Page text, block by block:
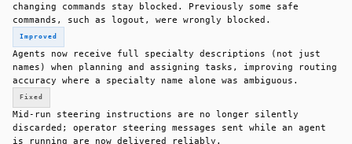
changing commands stay blocked. Previously some safe
commands, such as logout, were wrongly blocked.
Improved
Agents now receive full specialty descriptions (not just
names) when planning and assigning tasks, improving routing
accuracy where a specialty name alone was ambiguous.
Fixed
Mid-run steering instructions are no longer silently
discarded; operator steering messages sent while an agent
is running are now delivered reliably.